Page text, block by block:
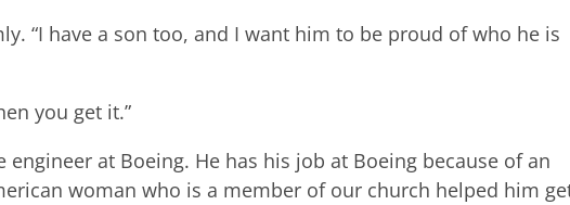
“I have a son too, and I want him to be proud of who he is
you get it.”
engineer at Boeing. He has his job at Boeing because of an
woman who is a member of our church helped him